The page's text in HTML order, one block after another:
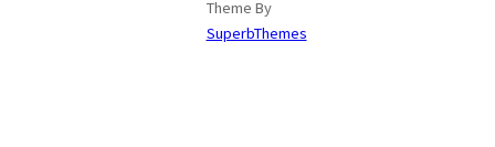
Theme By
SuperbThemes